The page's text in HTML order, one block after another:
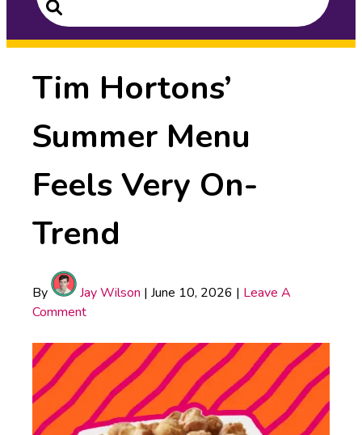
Search
Tim Hortons’
Summer Menu
Feels Very On-
Trend
By Jay Wilson | June 10, 2026 | Leave A
Comment